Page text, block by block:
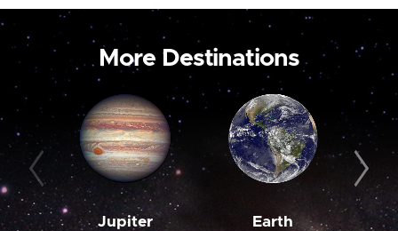
More Destinations
Jupiter Earth